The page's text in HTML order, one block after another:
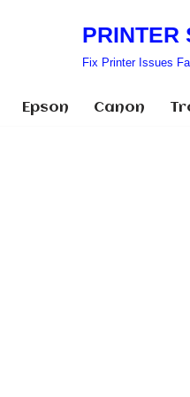
PRINTER
Fix Printer Issues
Epson Canon